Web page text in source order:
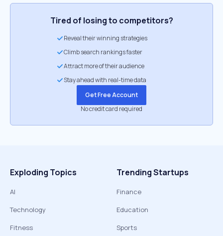
Tired of losing to competitors?
Reveal their winning strategies
Climb search rankings faster
Attract more of their audience
Stay ahead with real-time data
Get Free Account
No credit card required
Exploding Topics
AI
Technology
Fitness
Trending Startups
Finance
Education
Sports